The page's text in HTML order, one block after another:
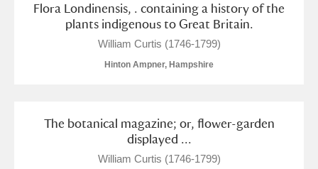
Clear all filters
Flora Londinensis, . containing a history of the
plants indigenous to Great Britain.
William Curtis (1746-1799)
Hinton Ampner, Hampshire
The botanical magazine; or, flower-garden
displayed ...
William Curtis (1746-1799)